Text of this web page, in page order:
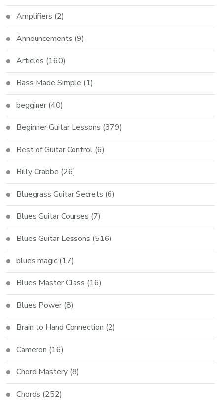
Amplifiers (2)
Announcements (9)
Articles (160)
Bass Made Simple (1)
begginer (40)
Beginner Guitar Lessons (379)
Best of Guitar Control (6)
Billy Crabbe (26)
Bluegrass Guitar Secrets (6)
Blues Guitar Courses (7)
Blues Guitar Lessons (516)
blues magic (17)
Blues Master Class (16)
Blues Power (8)
Brain to Hand Connection (2)
Cameron (16)
Chord Mastery (8)
Chords (252)